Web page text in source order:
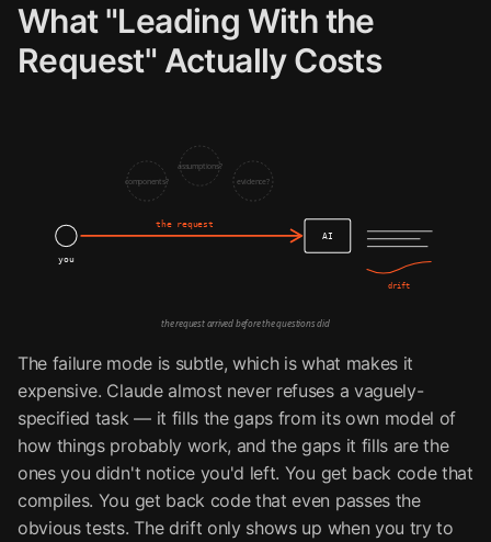
What "Leading With the
Request" Actually Costs
you
the request
components?
assumptions?
evidence?
AI
drift
the request arrived before the questions did
The failure mode is subtle, which is what makes it
expensive. Claude almost never refuses a vaguely-
specified task — it fills the gaps from its own model of
how things probably work, and the gaps it fills are the
ones you didn't notice you'd left. You get back code that
compiles. You get back code that even passes the
obvious tests. The drift only shows up when you try to